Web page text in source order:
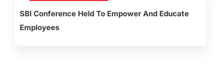
SBI Conference Held To Empower And Educate
Employees